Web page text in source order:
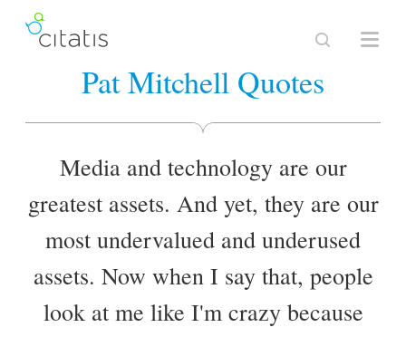
Pat Mitchell Quotes
Media and technology are our
greatest assets. And yet, they are our
most undervalued and underused
assets. Now when I say that, people
look at me like I'm crazy because